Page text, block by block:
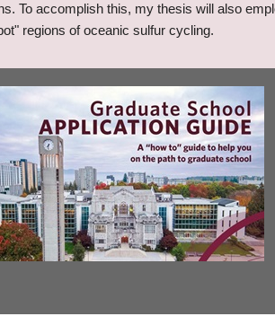
To accomplish this, my thesis will also
regions of oceanic sulfur cycling.